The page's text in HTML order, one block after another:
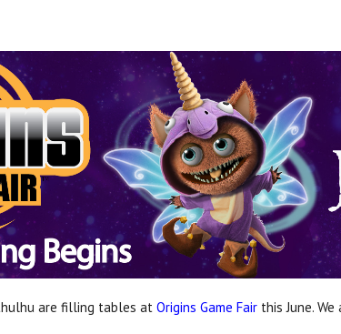
are filling tables at Origins Game Fair this June.